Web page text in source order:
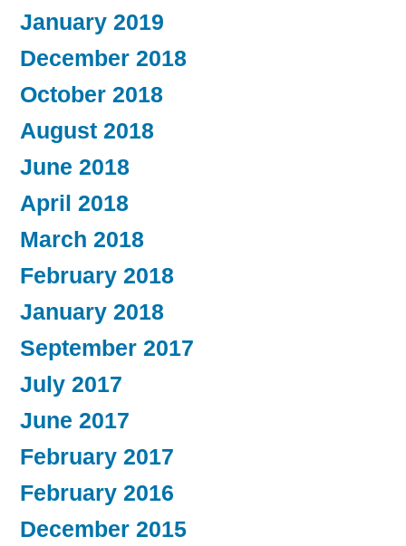
January 2019
December 2018
October 2018
August 2018
June 2018
April 2018
March 2018
February 2018
January 2018
September 2017
July 2017
June 2017
February 2017
February 2016
December 2015